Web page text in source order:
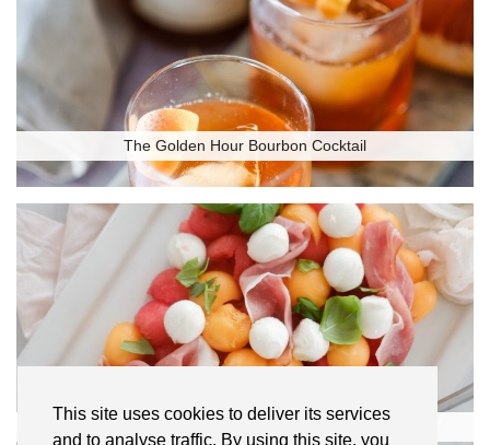
This site uses cookies to deliver its services
and to analyse traffic. By using this site, you
The Golden Hour Bourbon Cocktail